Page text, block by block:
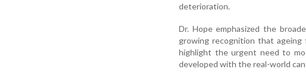
deterioration.
Dr. Hope emphasized the
growing recognition that ageing
highlight the urgent need to
developed with the real-world